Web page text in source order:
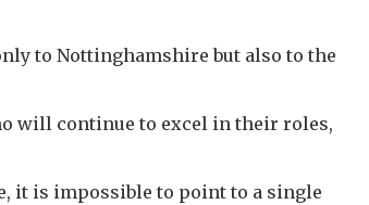
to Nottinghamshire but also to the
will continue to excel in their roles,
it is impossible to point to a single